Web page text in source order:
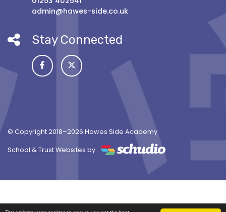
admin@hawes-side.co.uk
Stay Connected
© Copyright 2018–2026 Hawes Side Academy
School & Trust Websites by